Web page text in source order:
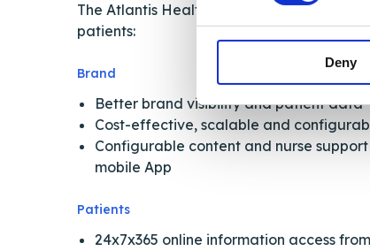
Deny
The Atlantis Health Patient Support App
patients:
Brand
Better brand visibility and patient data
Cost-effective, scalable and
Configurable content and nurse
mobile App
Patients
24x7x365 online information access